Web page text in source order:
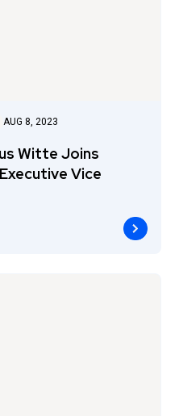
AUG 8, 2023
Witte Joins
Vice